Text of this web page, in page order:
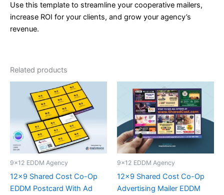
Use this template to streamline your cooperative mailers,
increase ROI for your clients, and grow your agency’s
revenue.
Related products
9x12 EDDM Agency
12×9 Shared Cost Co-Op
EDDM Postcard With Ad
9x12 EDDM Agency
12×9 Shared Cost Co-Op
Advertising Mailer EDDM